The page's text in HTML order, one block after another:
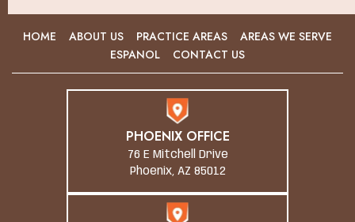
HOME ABOUT US PRACTICE AREAS
AREAS WE SERVE
ESPANOL
CONTACT US
PHOENIX OFFICE
76 E Mitchell Drive
Phoenix, AZ 85012